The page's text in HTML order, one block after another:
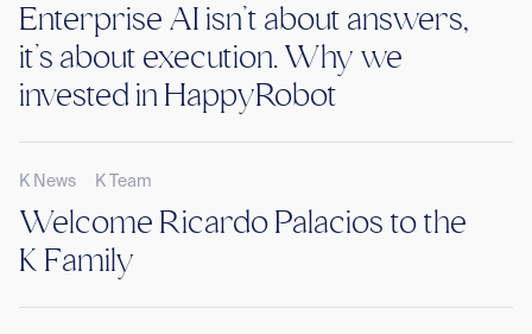
Enterprise AI isn’t about answers,
it’s about execution. Why we
invested in HappyRobot
K News K Team
Welcome Ricardo Palacios to the
K Family